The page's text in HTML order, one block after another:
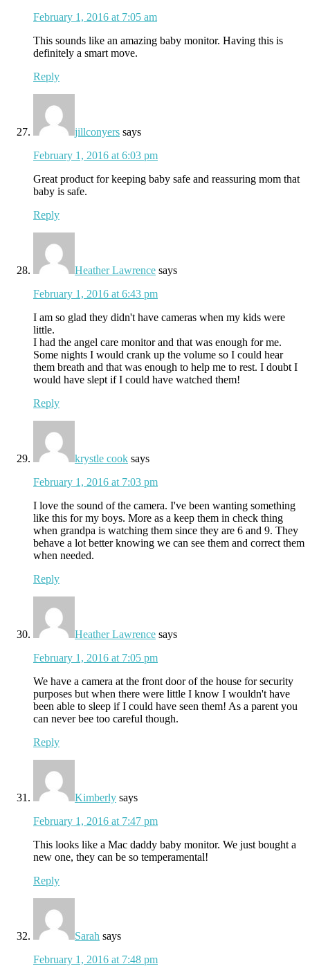
February 1, 2016 at 7:05 am
This sounds like an amazing baby monitor. Having this is
definitely a smart move.
Reply
jillconyers says
February 1, 2016 at 6:03 pm
Great product for keeping baby safe and reassuring mom that
baby is safe.
Reply
Heather Lawrence says
February 1, 2016 at 6:43 pm
I am so glad they didn't have cameras when my kids were
little.
I had the angel care monitor and that was enough for me.
Some nights I would crank up the volume so I could hear
them breath and that was enough to help me to rest. I doubt I
would have slept if I could have watched them!
Reply
krystle cook says
February 1, 2016 at 7:03 pm
I love the sound of the camera. I've been wanting something
like this for my boys. More as a keep them in check thing
when grandpa is watching them since they are 6 and 9. They
behave a lot better knowing we can see them and correct them
when needed.
Reply
Heather Lawrence says
February 1, 2016 at 7:05 pm
We have a camera at the front door of the house for security
purposes but when there were little I know I wouldn't have
been able to sleep if I could have seen them! As a parent you
can never bee too careful though.
Reply
Kimberly says
February 1, 2016 at 7:47 pm
This looks like a Mac daddy baby monitor. We just bought a
new one, they can be so temperamental!
Reply
Sarah says
February 1, 2016 at 7:48 pm